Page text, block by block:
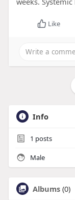
Like
Info
1 posts
Male
Albums (0)